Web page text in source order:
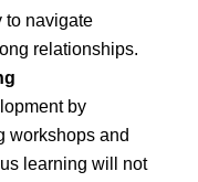
to navigate
relationships.
by
workshops and
learning will not